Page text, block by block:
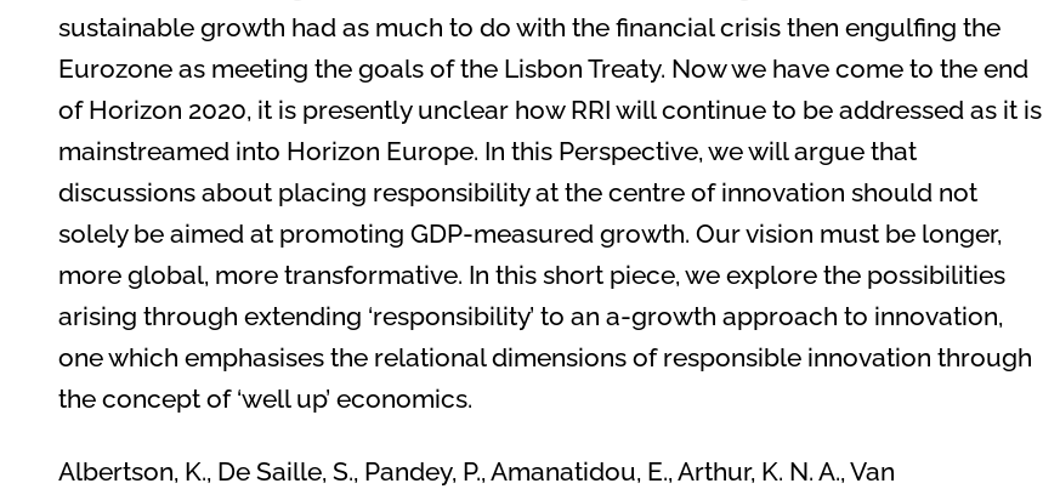
sustainable growth had as much to do with the financial crisis then engulfing the
Eurozone as meeting the goals of the Lisbon Treaty. Now we have come to the end
of Horizon 2020, it is presently unclear how RRI will continue to be addressed as it is
mainstreamed into Horizon Europe. In this Perspective, we will argue that
discussions about placing responsibility at the centre of innovation should not
solely be aimed at promoting GDP-measured growth. Our vision must be longer,
more global, more transformative. In this short piece, we explore the possibilities
arising through extending ‘responsibility’ to an a-growth approach to innovation,
one which emphasises the relational dimensions of responsible innovation through
the concept of ‘well up’ economics.
Albertson, K., De Saille, S., Pandey, P., Amanatidou, E., Arthur, K. N. A., Van